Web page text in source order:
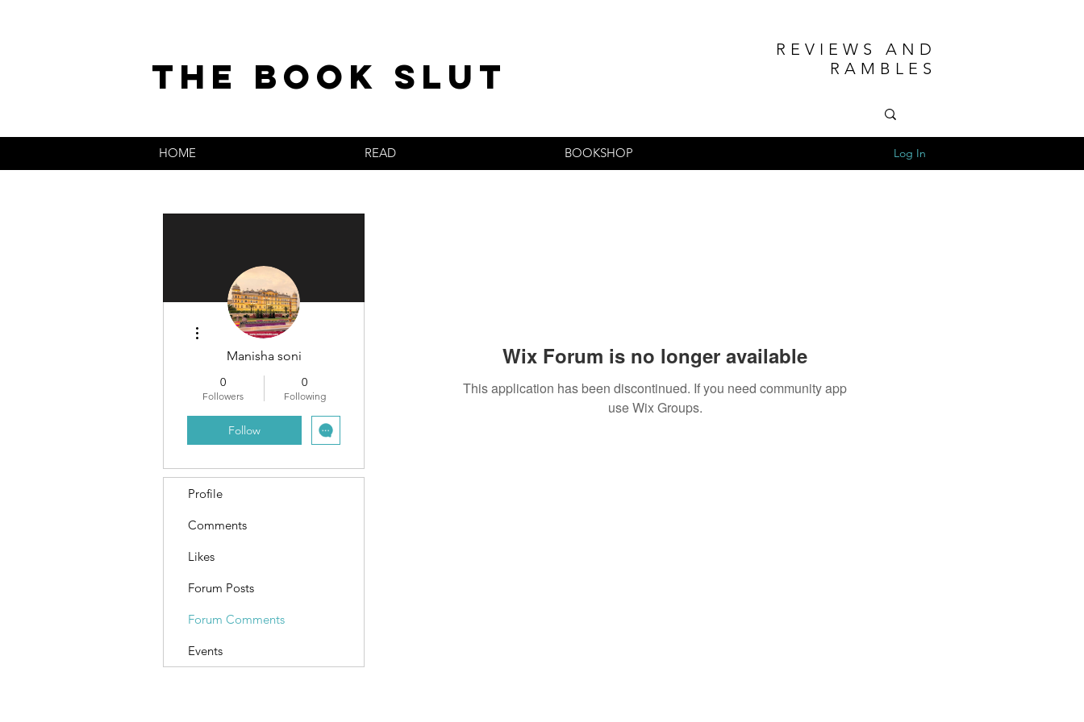
the book slut
REVIEWS AND
RAMBLES
HOME READ BOOKSHOP Log In
Wix Forum is no longer available
This application has been discontinued. If you need community app
use Wix Groups.
Manisha soni
0
Followers
0
Following
Follow
More actions
Profile
Comments
Likes
Forum Posts
Forum Comments
Events